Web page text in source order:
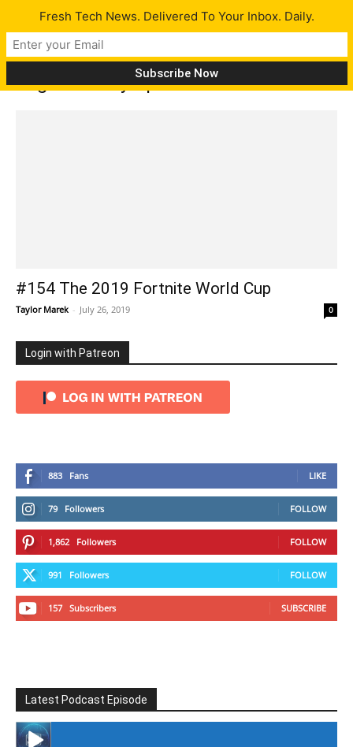
Tag: 2020 Olympic Medals
#154 The 2019 Fortnite World Cup
Taylor Marek - July 26, 2019 0
Login with Patreon
883 Fans LIKE
79 Followers FOLLOW
1,862 Followers FOLLOW
991 Followers FOLLOW
157 Subscribers SUBSCRIBE
Latest Podcast Episode
Fresh Tech News. Delivered To Your Inbox. Daily.